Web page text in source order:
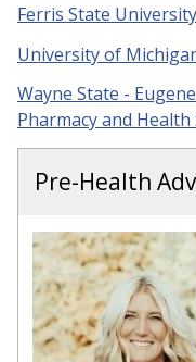
Ferris State
University of
Wayne State -
Pharmacy and Health
Pre-Health